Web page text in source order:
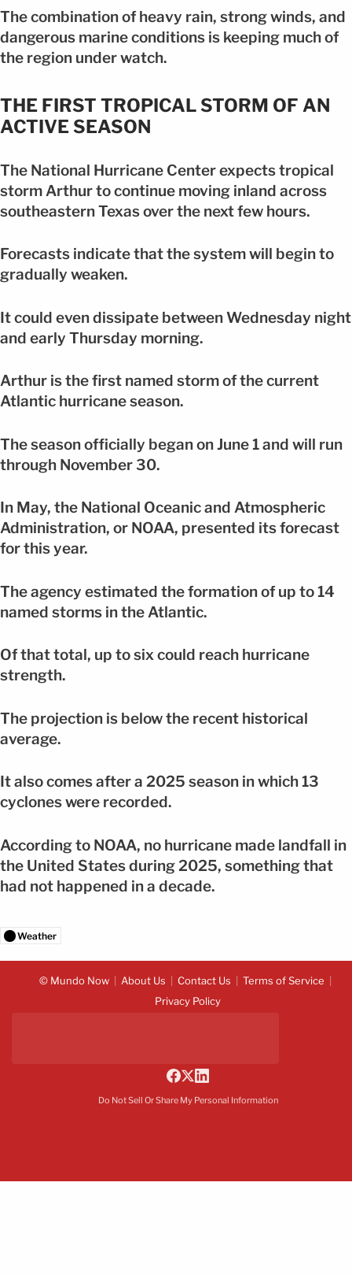
The combination of heavy rain, strong winds, and
dangerous marine conditions is keeping much of
the region under watch.
THE FIRST TROPICAL STORM OF AN
ACTIVE SEASON
The National Hurricane Center expects tropical
storm Arthur to continue moving inland across
southeastern Texas over the next few hours.
Forecasts indicate that the system will begin to
gradually weaken.
It could even dissipate between Wednesday night
and early Thursday morning.
Arthur is the first named storm of the current
Atlantic hurricane season.
The season officially began on June 1 and will run
through November 30.
In May, the National Oceanic and Atmospheric
Administration, or NOAA, presented its forecast
for this year.
The agency estimated the formation of up to 14
named storms in the Atlantic.
Of that total, up to six could reach hurricane
strength.
The projection is below the recent historical
average.
It also comes after a 2025 season in which 13
cyclones were recorded.
According to NOAA, no hurricane made landfall in
the United States during 2025, something that
had not happened in a decade.
Weather
© Mundo Now About Us Contact Us
Terms of Service
Privacy Policy
Do Not Sell Or Share My Personal Information